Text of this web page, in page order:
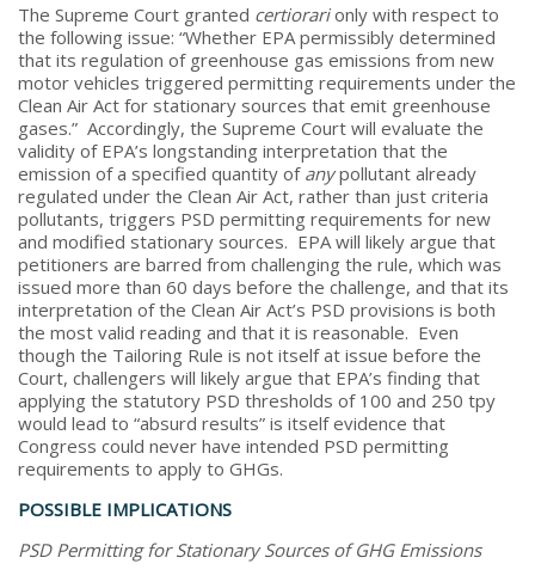
The Supreme Court granted certiorarionly with respect to
the following issue: “Whether EPA permissibly determined
that its regulation of greenhouse gas emissions from new
motor vehicles triggered permitting requirements under the
Clean Air Act for stationary sources that emit greenhouse
gases.” Accordingly, the Supreme Court will evaluate the
validity of EPA’s longstanding interpretation that the
emission of a specified quantity of anypollutant already
regulated under the Clean Air Act, rather than just criteria
pollutants, triggers PSD permitting requirements for new
and modified stationary sources. EPA will likely argue that
petitioners are barred from challenging the rule, which was
issued more than 60 days before the challenge, and that its
interpretation of the Clean Air Act’s PSD provisions is both
the most valid reading and that it is reasonable. Even
though the Tailoring Rule is not itself at issue before the
Court, challengers will likely argue that EPA’s finding that
applying the statutory PSD thresholds of 100 and 250 tpy
would lead to “absurd results” is itself evidence that
Congress could never have intended PSD permitting
requirements to apply to GHGs.
POSSIBLE IMPLICATIONS
PSD Permitting for Stationary Sources of GHG Emissions